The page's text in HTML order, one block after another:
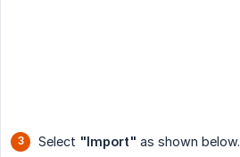
Select "Import" as shown below.